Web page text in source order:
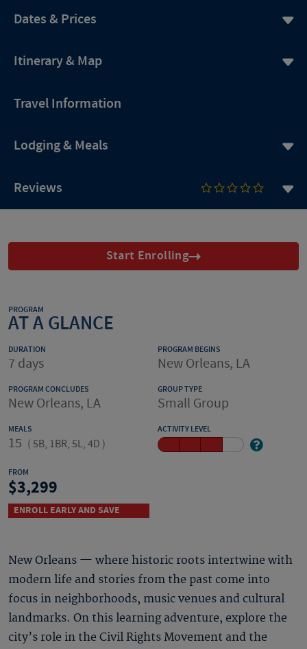
Dates & Prices
Itinerary & Map
Travel Information
Lodging & Meals
Reviews
Start Enrolling
PROGRAM
AT A GLANCE
DURATION
7 days
PROGRAM BEGINS
New Orleans, LA
PROGRAM CONCLUDES
New Orleans, LA
GROUP TYPE
Small Group
MEALS
15 ( 5B, 1BR, 5L, 4D )
ACTIVITY LEVEL
FROM
3,299
ENROLL EARLY AND SAVE
New Orleans — where historic roots intertwine with
modern life and stories from the past come into
focus in neighborhoods, music venues and cultural
landmarks. On this learning adventure, explore the
city’s role in the Civil Rights Movement and the